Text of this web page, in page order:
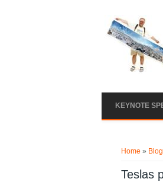
KEYNOTE
Home »
Teslas